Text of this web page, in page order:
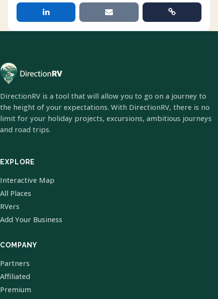
DirectionRV is a tool that will allow you to go on a journey to
the height of your expectations. With DirectionRV, there is no
limit for your holiday projects, excursions, ambitious journeys
and road trips.
EXPLORE
Interactive Map
All Places
RVers
Add Your Business
COMPANY
Partners
Affiliated
Premium